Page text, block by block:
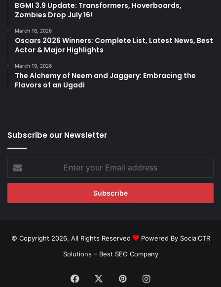
BGMI 3.9 Update: Transformers, Hoverboards,
Zombies Drop July 16!
March 16, 2026
Oscars 2026 Winners: Complete List, Latest News, Best
Actor & Major Highlights
March 19, 2026
The Alchemy of Neem and Jaggery: Embracing the
Flavors of an Ugadi
Subscribe our Newsletter
Enter
your
Email
© Copyright 2026, All Rights Reserved
Powered By SocialCTR
Solutions – Best SEO Company
Facebook PinterestInstagram